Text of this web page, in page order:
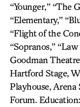
“Younger,” “The
“Elementary,”
“Flight of the
“Sopranos,”
Goodman
Hartford Stage,
Playhouse, Arena
Forum.